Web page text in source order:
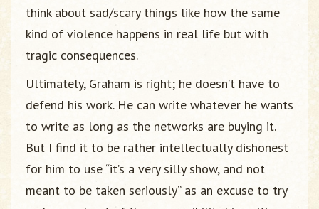
think about sad/scary things like how the same
kind of violence happens in real life but with
tragic consequences.
Ultimately, Graham is right; he doesn’t have to
defend his work. He can write whatever he wants
to write as long as the networks are buying it.
But I find it to be rather intellectually dishonest
for him to use “it’s a very silly show, and not
meant to be taken seriously” as an excuse to try